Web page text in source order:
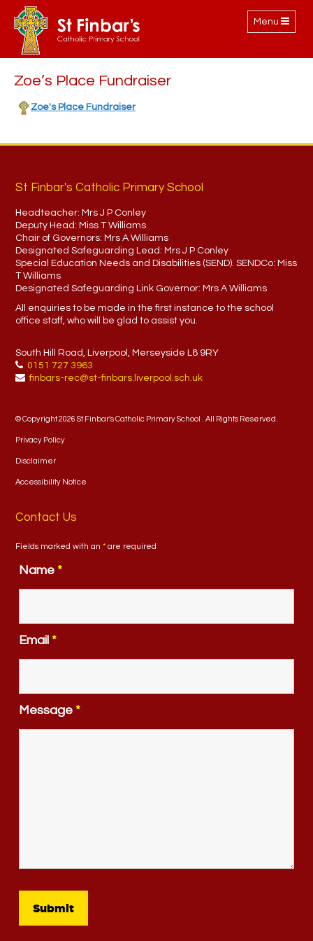
Toggle
navigation
Menu
Zoe’s Place Fundraiser
Zoe's Place Fundraiser
St Finbar's Catholic Primary School
Headteacher: Mrs J P Conley
Deputy Head: Miss T Williams
Chair of Governors: Mrs A Williams
Designated Safeguarding Lead: Mrs J P Conley
Special Education Needs and Disabilities (SEND). SENDCo: Miss
T Williams
Designated Safeguarding Link Governor: Mrs A Williams
All enquiries to be made in the first instance to the school
office staff, who will be glad to assist you.
South Hill Road, Liverpool, Merseyside L8 9RY
0151 727 3963
finbars-rec@st-finbars.liverpool.sch.uk
© Copyright 2026 St Finbar's Catholic Primary School . All Rights Reserved.
Privacy Policy
Disclaimer
Accessibility Notice
Contact Us
Fields marked with an* are required
Name *
Email *
Message *